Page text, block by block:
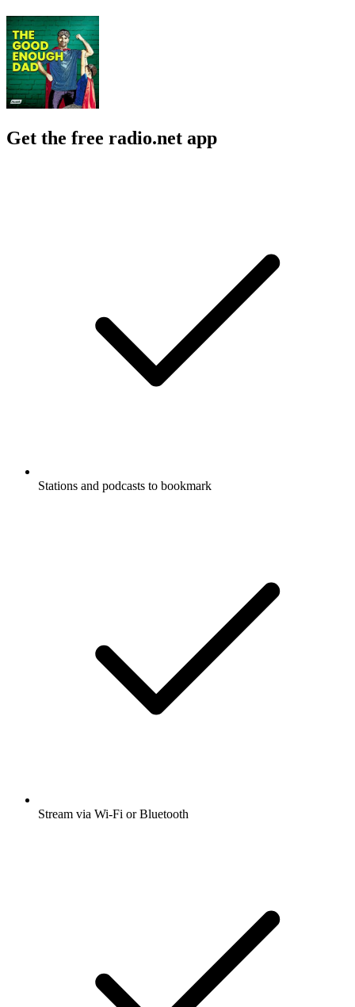
Get the free radio.net app
Stations and podcasts to bookmark
Stream via Wi-Fi or Bluetooth